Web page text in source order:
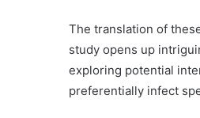
The translation of
study opens up
exploring potential
preferentially infect